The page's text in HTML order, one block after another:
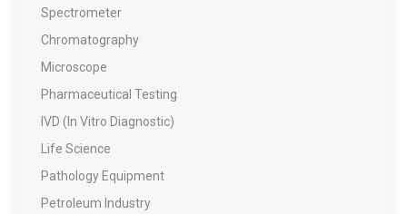
Spectrometer
Chromatography
Microscope
Pharmaceutical Testing
IVD (In Vitro Diagnostic)
Life Science
Pathology Equipment
Petroleum Industry